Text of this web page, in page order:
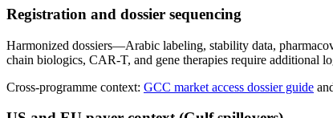
Registration and dossier sequencing
Harmonized dossiers—Arabic labeling, stability data,
chain biologics, CAR-T, and gene therapies require additional
Cross-programme context: GCC market access dossier guide